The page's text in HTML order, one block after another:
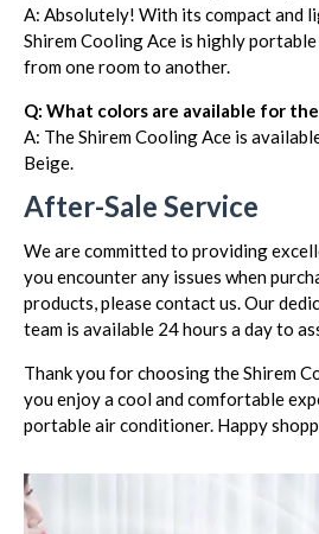
A: Absolutely! With its compact and
Shirem Cooling Ace is highly
from one room to another.
Q: What colors are available for
A: The Shirem Cooling Ace is
Beige.
After-Sale Service
We are committed to providing
you encounter any issues when
products, please contact us. Our
team is available 24 hours a day to
Thank you for choosing the Shirem
you enjoy a cool and comfortable
portable air conditioner. Happy